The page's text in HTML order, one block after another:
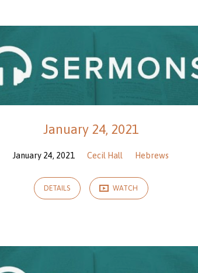
January 24, 2021
January 24, 2021 Cecil Hall Hebrews
DETAILS WATCH